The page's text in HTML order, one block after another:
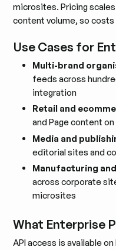
microsites. Pricing
content volume, so
Use Cases for
Multi-brand
feeds across
integration
Retail and
and Page content
Media and
editorial sites and
Manufacturing and
across corporate
microsites
What Enterprise
API access is available